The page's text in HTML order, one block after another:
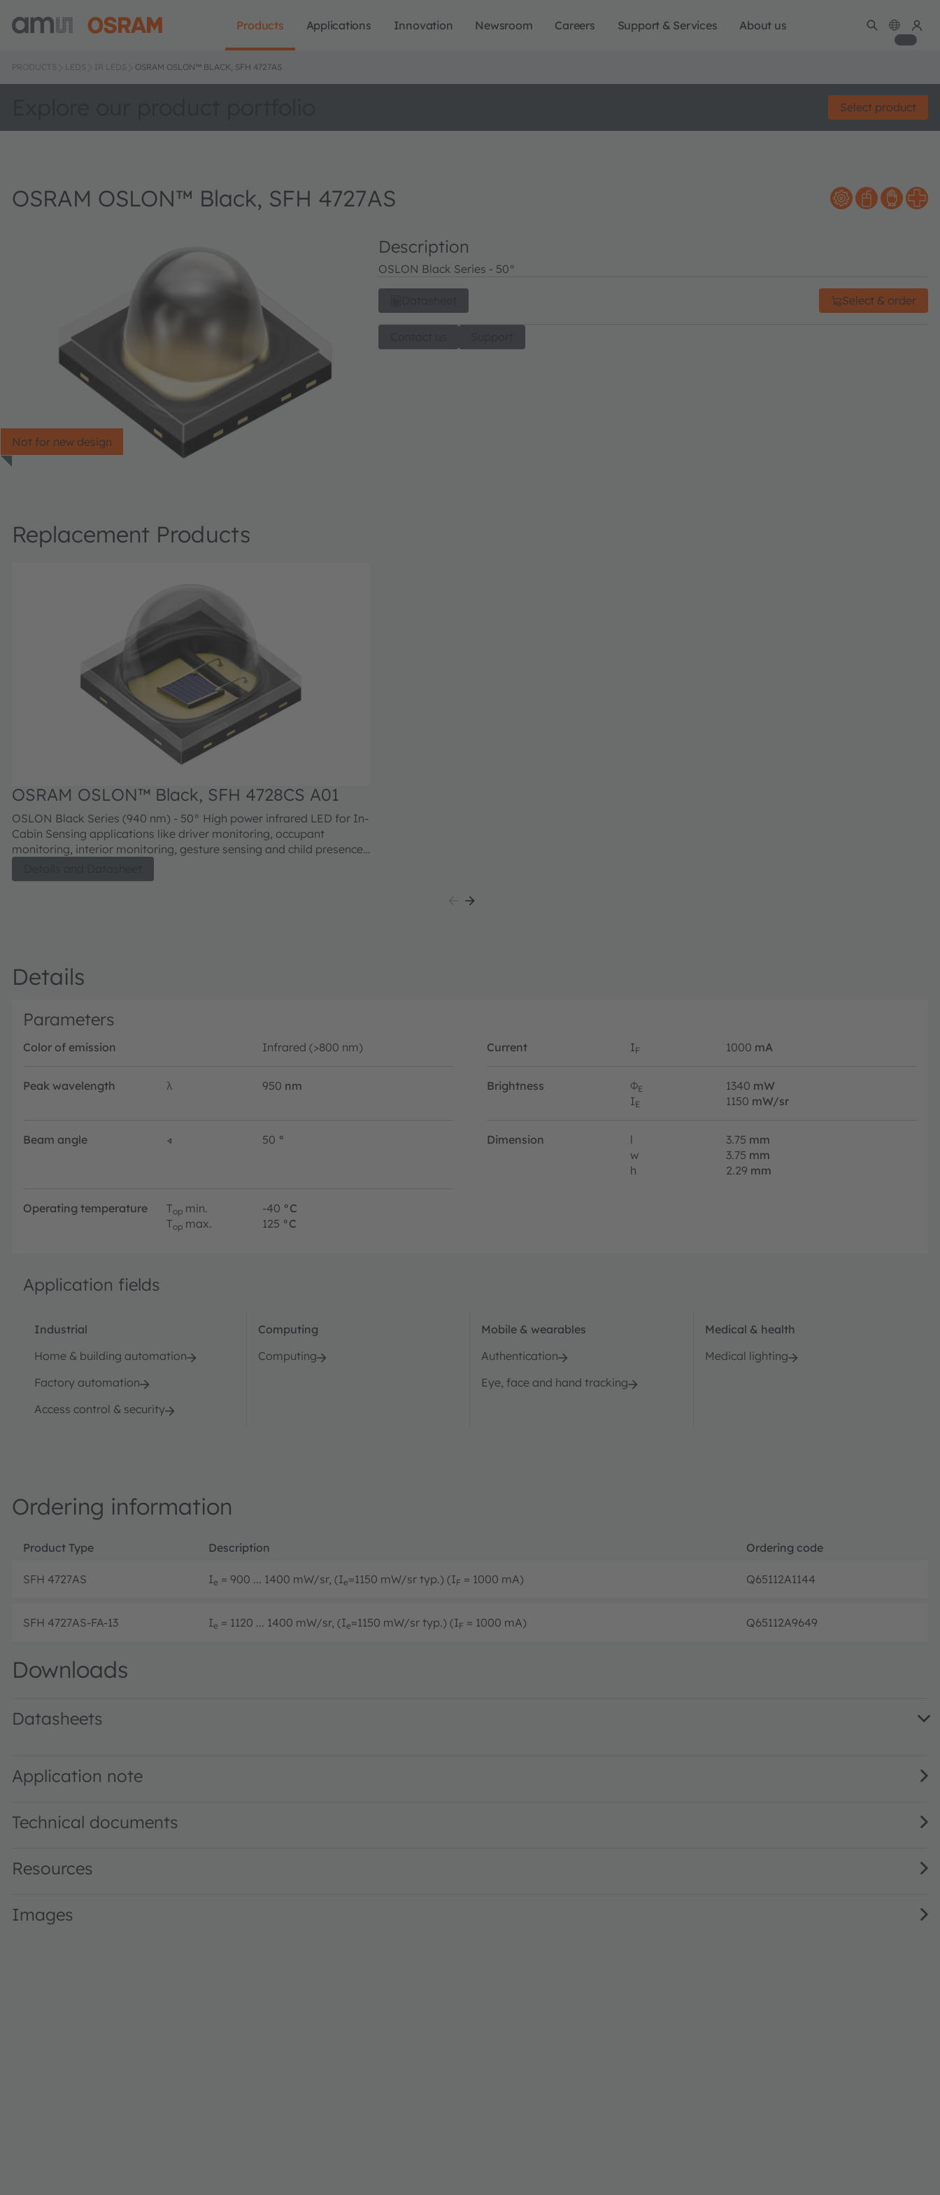
Products Applications Innovation Newsroom Careers Support & Services About us
PRODUCTS LEDS IR LEDS OSRAM OSLON™ BLACK, SFH 4727AS
Select product
OSRAM OSLON™ Black, SFH 4727AS
Not for new design
Description
OSLON Black Series - 50°
Select & order
Replacement Products
OSRAM OSLON™ Black, SFH 4728CS A01
OSLON Black Series (940 nm) - 50° High power infrared LED for In-
Cabin Sensing applications like driver monitoring, occupant
monitoring, interior monitoring, gesture sensing and child presence
Details
Parameters
Color of emission Infrared (>800 nm) Current IF 1000 mA
Peak wavelength λ 950 nm Brightness ΦE 1340 mW
IE 1150 mW/sr
Beam angle ∢ 50 ° Dimension l 3.75 mm
w
3.75 mm
h
2.29 mm
Operating temperature Top min. -40 °C
Top max. 125 °C
Application fields
Industrial
Home & building automation
Factory automation
Access control & security
Computing
Computing
Mobile & wearables
Authentication
Eye, face and hand tracking
Medical & health
Medical lighting
Ordering information
Product Type Description Ordering code
SFH 4727AS Ie = 900 ... 1400 mW/sr, (Ie=1150 mW/sr typ.) (IF = 1000 mA) Q65112A1144
SFH 4727AS-FA-13 Ie = 1120 ... 1400 mW/sr, (Ie=1150 mW/sr typ.) (IF = 1000 mA) Q65112A9649
Downloads
Datasheets
Application note
Technical documents
Resources
Images